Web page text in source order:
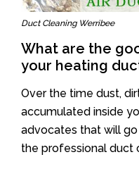
Duct Cleaning Werribee
What are the
your heating
Over the time dust,
accumulated inside
advocates that will
the professional duct